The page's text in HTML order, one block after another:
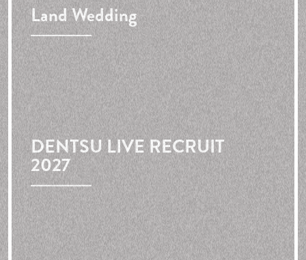
Land Wedding
DENTSU LIVE RECRUIT
2027